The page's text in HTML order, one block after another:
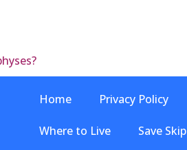
Home Privacy Policy
Where to Live Save Skip